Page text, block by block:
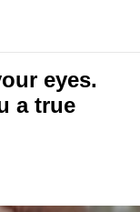
eyes.
a true